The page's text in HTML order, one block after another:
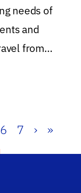
needs of
and
from
6 7 › »